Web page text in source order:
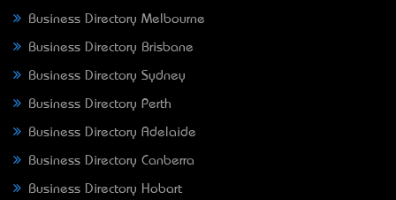
Business Directory Melbourne
Business Directory Brisbane
Business Directory Sydney
Business Directory Perth
Business Directory Adelaide
Business Directory Canberra
Business Directory Hobart